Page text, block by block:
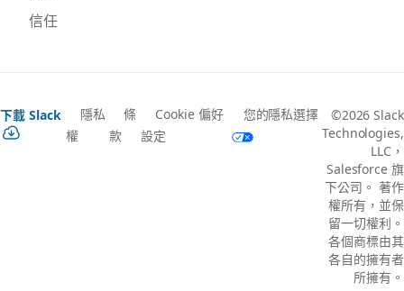
信任
下載 Slack
隱私
權
條
款
Cookie 偏好
設定
您的隱私選擇
©2026 Slack
Technologies,
LLC，
Salesforce 旗
下公司。 著作
權所有，並保
留一切權利。
各個商標由其
各自的擁有者
所擁有。